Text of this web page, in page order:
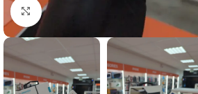
Click to enlarge